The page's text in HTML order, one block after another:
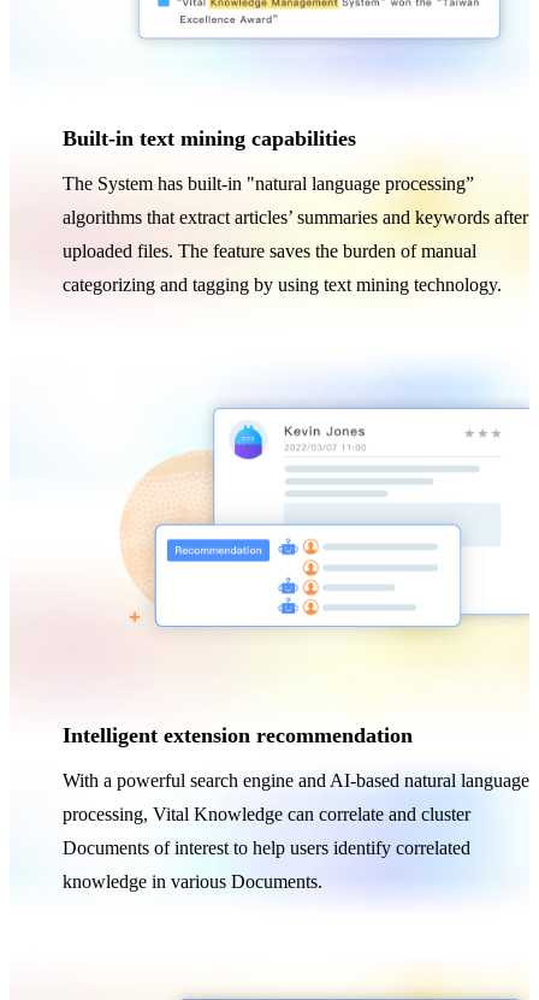
Built-in text mining capabilities
The System has built-in "natural language processing”
algorithms that extract articles’ summaries and keywords after
uploaded files. The feature saves the burden of manual
categorizing and tagging by using text mining technology.
Intelligent extension recommendation
With a powerful search engine and AI-based natural language
processing, Vital Knowledge can correlate and cluster
Documents of interest to help users identify correlated
knowledge in various Documents.